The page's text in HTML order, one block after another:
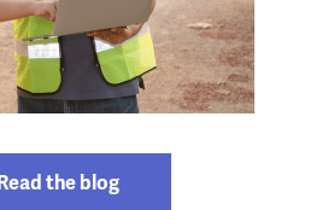
the blog